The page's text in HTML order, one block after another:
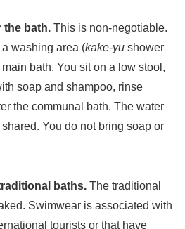
the bath. This is non-negotiable.
washing area (kake-yu shower
bath. You sit on a low stool,
soap and shampoo, rinse
the communal bath. The water
You do not bring soap or
baths. The traditional
Swimwear is associated with
tourists or that have